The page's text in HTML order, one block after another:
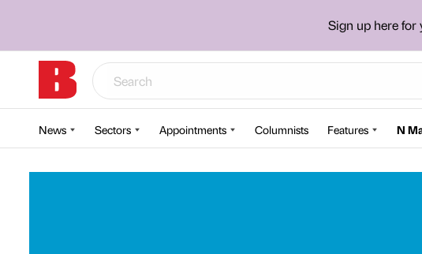
Sign up here for
News Sectors Appointments Columnists Features N